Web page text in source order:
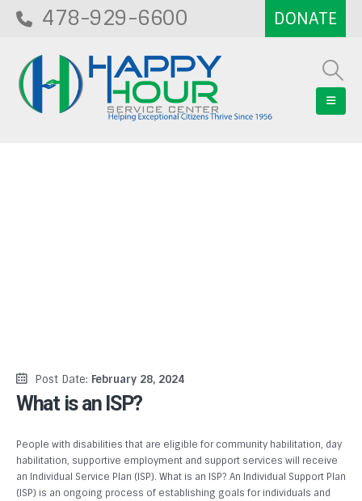
478-929-6600
Post Date: February 28, 2024
What is an ISP?
People with disabilities that are eligible for community habilitation, day
habilitation, supportive employment and support services will receive
an Individual Service Plan (ISP). What is an ISP? An Individual Support Plan
(ISP) is an ongoing process of establishing goals for individuals and